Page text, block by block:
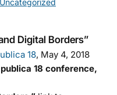
Uncategorized
Digital Borders”
18, May 4, 2018
18 conference,